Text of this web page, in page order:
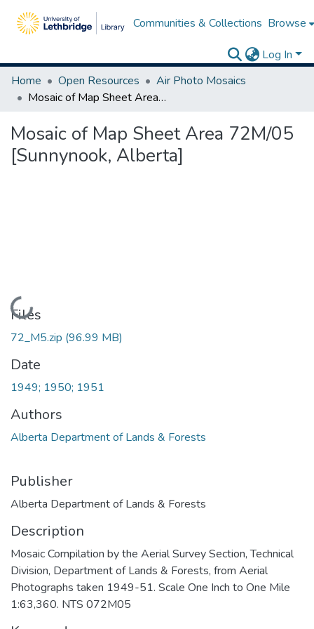
Communities & Collections Browse
Log In
Home
Open Resources
Air Photo Mosaics
Mosaic of Map Sheet Area 72M/05 [Sunnynook, Alberta]
Mosaic of Map Sheet Area 72M/05
[Sunnynook, Alberta]
Loading...
Files
72_M5.zip (96.99 MB)
Date
1949; 1950; 1951
Authors
Alberta Department of Lands & Forests
Publisher
Alberta Department of Lands & Forests
Description
Mosaic Compilation by the Aerial Survey Section, Technical
Division, Department of Lands & Forests, from Aerial
Photographs taken 1949-51. Scale One Inch to One Mile
1:63,360. NTS 072M05